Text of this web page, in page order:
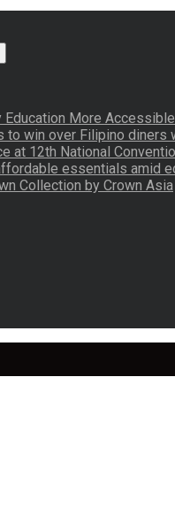
Education More
to win over Filipino diners
at 12th National
essentials amid
Collection by Crown Asia